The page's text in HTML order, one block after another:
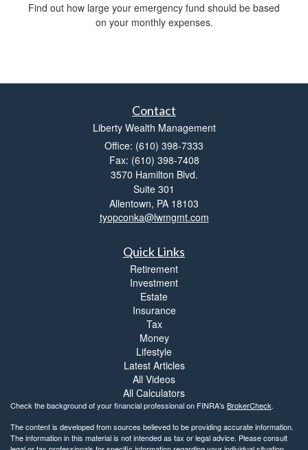
Find out how large your emergency fund should be based
on your monthly expenses.
Contact
Liberty Wealth Management
Office: (610) 398-7333
Fax: (610) 398-7408
3570 Hamilton Blvd.
Suite 301
Allentown, PA 18103
tyopconka@lwmgmt.com
Quick Links
Retirement
Investment
Estate
Insurance
Tax
Money
Lifestyle
Latest Articles
All Videos
All Calculators
Check the background of your financial professional on FINRA's BrokerCheck.
The content is developed from sources believed to be providing accurate information.
The information in this material is not intended as tax or legal advice. Please consult